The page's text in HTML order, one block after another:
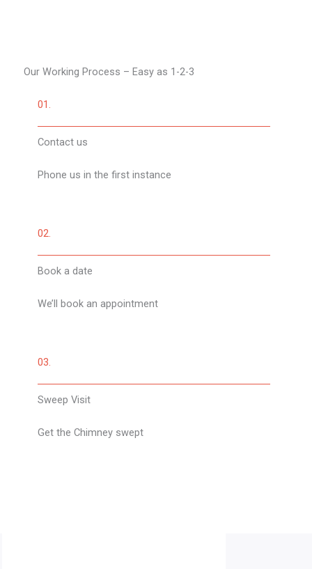
Our Working Process – Easy as 1-2-3​
01.
Contact us
Phone us in the first instance
02.
Book a date
We’ll book an appointment
03.
Sweep Visit
Get the Chimney swept